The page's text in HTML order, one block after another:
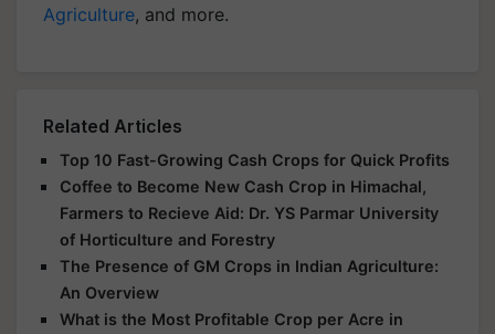
Agriculture, and more.
Related Articles
Top 10 Fast-Growing Cash Crops for Quick Profits
Coffee to Become New Cash Crop in Himachal,
Farmers to Recieve Aid: Dr. YS Parmar University
of Horticulture and Forestry
The Presence of GM Crops in Indian Agriculture:
An Overview
What is the Most Profitable Crop per Acre in